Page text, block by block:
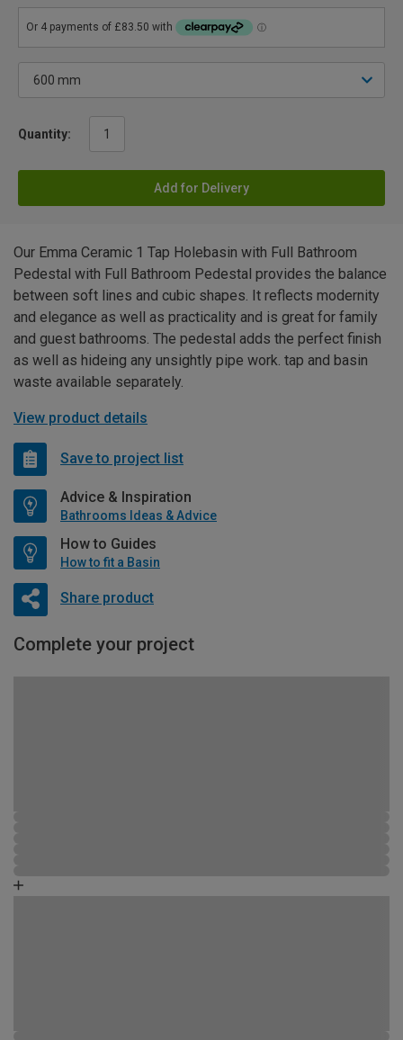
Quantity:
Add for Delivery
Our Emma Ceramic 1 Tap Holebasin with Full Bathroom
Pedestal with Full Bathroom Pedestal provides the balance
between soft lines and cubic shapes. It reflects modernity
and elegance as well as practicality and is great for family
and guest bathrooms. The pedestal adds the perfect finish
as well as hideing any unsightly pipe work. tap and basin
waste available separately.
View product details
Save to project list
Advice & Inspiration
Bathrooms Ideas & Advice
How to Guides
How to fit a Basin
Share product
Complete your project